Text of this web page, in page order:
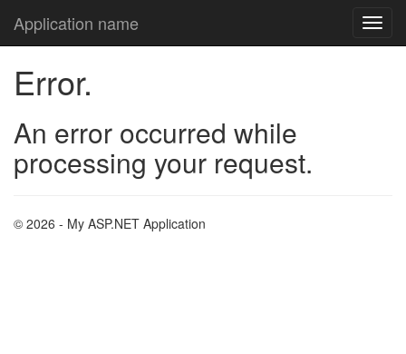
Application name
Error.
An error occurred while
processing your request.
© 2026 - My ASP.NET Application